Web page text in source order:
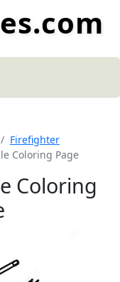
Firefighter
Coloring Page
Coloring